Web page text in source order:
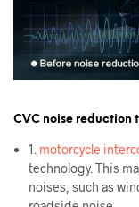
CVC noise reduction
1. motorcycle
technology. This
noises, such as